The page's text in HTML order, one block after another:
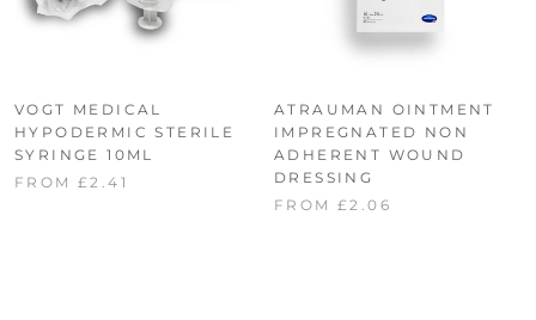
VOGT MEDICAL
HYPODERMIC STERILE
SYRINGE 10ML
FROM £2.41
ATRAUMAN OINTMENT
IMPREGNATED NON
ADHERENT WOUND
DRESSING
FROM £2.06